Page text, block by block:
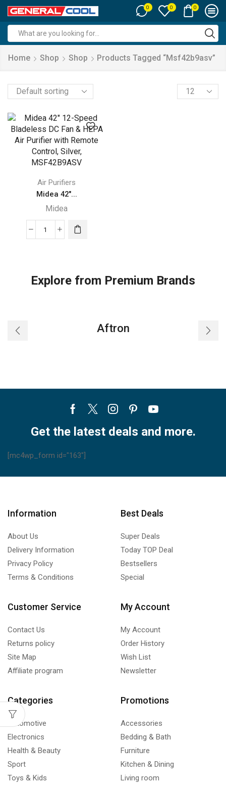
0 0 0
input
Home Shop Shop Products Tagged “msf42b9asv”
Products
per
Air Purifiers
Midea 42″...
Midea
Midea
Bladeless
MSF42B9ASV
quantity
Explore from Premium Brands
Aftron
Facebook
TwitterInstagram
PinterestYoutube
Get the latest deals and more.
[mc4wp_form id="163"]
Information
About Us
Delivery Information
Privacy Policy
Terms & Conditions
Best Deals
Super Deals
Today TOP Deal
Bestsellers
Special
Customer Service
Contact Us
Returns policy
Site Map
Affiliate program
My Account
My Account
Order History
Wish List
Newsletter
Categories
Automotive
Electronics
Health & Beauty
Sport
Toys & Kids
Promotions
Accessories
Bedding & Bath
Furniture
Kitchen & Dining
Living room